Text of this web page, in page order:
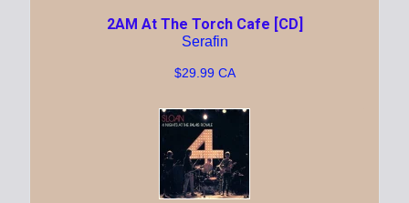
2AM At The Torch Cafe [CD]
Serafin
$29.99 CA